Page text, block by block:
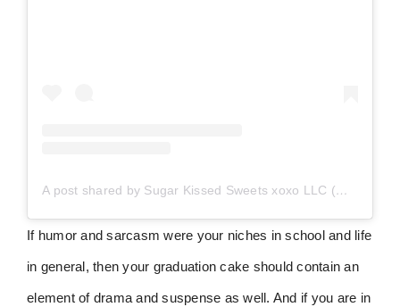
A post shared by Sugar Kissed Sweets xoxo LLC (@sugarkissedsweetsxoxo)
If humor and sarcasm were your niches in school and life
in general, then your graduation cake should contain an
element of drama and suspense as well. And if you are in